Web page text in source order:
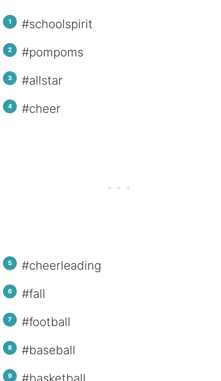
#schoolspirit
#pompoms
#allstar
#cheer
#cheerleading
#fall
#football
#baseball